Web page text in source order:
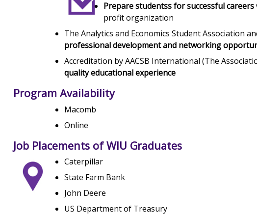
Prepare studentss for successful careers
profit organization
The Analytics and Economics Student Association
professional development and networking
Accreditation by AACSB International (The
quality educational experience
Program Availability
Macomb
Online
Job Placements of WIU Graduates
Caterpillar
State Farm Bank
John Deere
US Department of Treasury